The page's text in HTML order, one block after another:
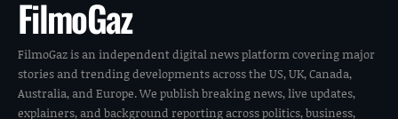
FilmoGaz
FilmoGaz is an independent digital news platform covering major
stories and trending developments across the US, UK, Canada,
Australia, and Europe. We publish breaking news, live updates,
explainers, and background reporting across politics, business,